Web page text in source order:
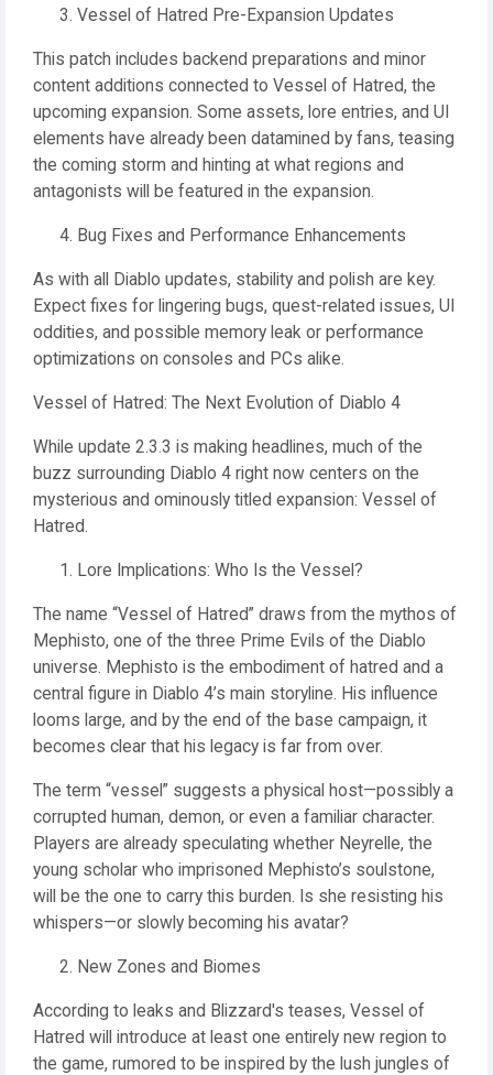
Vessel of Hatred Pre-Expansion Updates
This patch includes backend preparations and minor
content additions connected to Vessel of Hatred, the
upcoming expansion. Some assets, lore entries, and UI
elements have already been datamined by fans, teasing
the coming storm and hinting at what regions and
antagonists will be featured in the expansion.
Bug Fixes and Performance Enhancements
As with all Diablo updates, stability and polish are key.
Expect fixes for lingering bugs, quest-related issues, UI
oddities, and possible memory leak or performance
optimizations on consoles and PCs alike.
Vessel of Hatred: The Next Evolution of Diablo 4
While update 2.3.3 is making headlines, much of the
buzz surrounding Diablo 4 right now centers on the
mysterious and ominously titled expansion: Vessel of
Hatred.
Lore Implications: Who Is the Vessel?
The name “Vessel of Hatred” draws from the mythos of
Mephisto, one of the three Prime Evils of the Diablo
universe. Mephisto is the embodiment of hatred and a
central figure in Diablo 4’s main storyline. His influence
looms large, and by the end of the base campaign, it
becomes clear that his legacy is far from over.
The term “vessel” suggests a physical host—possibly a
corrupted human, demon, or even a familiar character.
Players are already speculating whether Neyrelle, the
young scholar who imprisoned Mephisto’s soulstone,
will be the one to carry this burden. Is she resisting his
whispers—or slowly becoming his avatar?
New Zones and Biomes
According to leaks and Blizzard's teases, Vessel of
Hatred will introduce at least one entirely new region to
the game, rumored to be inspired by the lush jungles of